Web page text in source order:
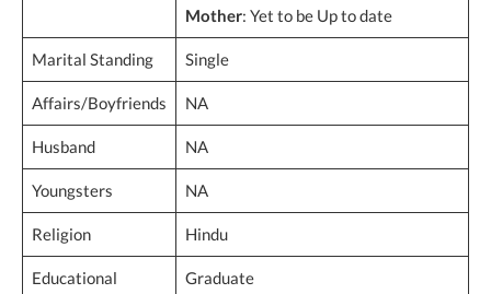
Mother: Yet to be Up to date
Marital Standing Single
Affairs/Boyfriends NA
Husband NA
Youngsters NA
Religion Hindu
Educational
Graduate